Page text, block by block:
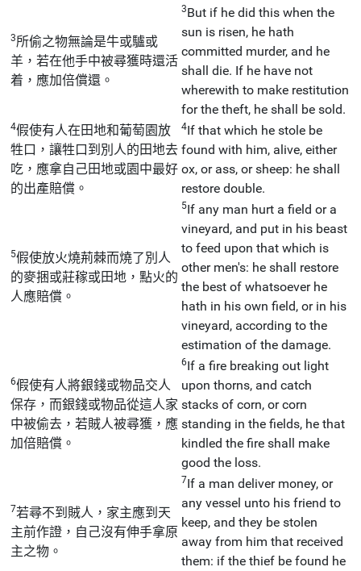
3所偷之物無論是牛或驢或
羊，若在他手中被尋獲時還活
着，應加倍償還。
3But if he did this when the
sun is risen, he hath
committed murder, and he
shall die. If he have not
wherewith to make restitution
for the theft, he shall be sold.
4假使有人在田地和葡萄園放
牲口，讓牲口到別人的田地去
吃，應拿自己田地或園中最好
的出產賠償。
4If that which he stole be
found with him, alive, either
ox, or ass, or sheep: he shall
restore double.
5假使放火燒荊棘而燒了別人
的麥捆或莊稼或田地，點火的
人應賠償。
5If any man hurt a field or a
vineyard, and put in his beast
to feed upon that which is
other men's: he shall restore
the best of whatsoever he
hath in his own field, or in his
vineyard, according to the
estimation of the damage.
6假使有人將銀錢或物品交人
保存，而銀錢或物品從這人家
中被偷去，若賊人被尋獲，應
加倍賠償。
6If a fire breaking out light
upon thorns, and catch
stacks of corn, or corn
standing in the fields, he that
kindled the fire shall make
good the loss.
7若尋不到賊人，家主應到天
主前作證，自己沒有伸手拿原
主之物。
7If a man deliver money, or
any vessel unto his friend to
keep, and they be stolen
away from him that received
them: if the thief be found he